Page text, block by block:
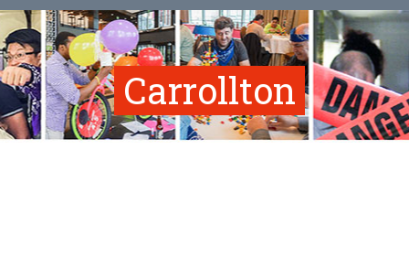
Carrollton